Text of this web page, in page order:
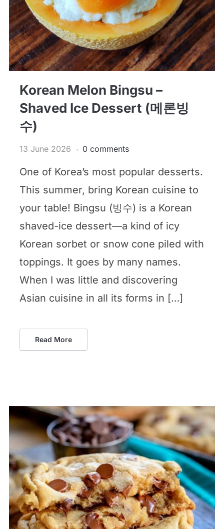
Korean Melon Bingsu –
Shaved Ice Dessert (메론빙
수)
13 June 2026 0 comments
One of Korea’s most popular desserts.
This summer, bring Korean cuisine to
your table! Bingsu (빙수) is a Korean
shaved-ice dessert—a kind of icy
Korean sorbet or snow cone piled with
toppings. It goes by many names.
When I was little and discovering
Asian cuisine in all its forms in […]
Read More